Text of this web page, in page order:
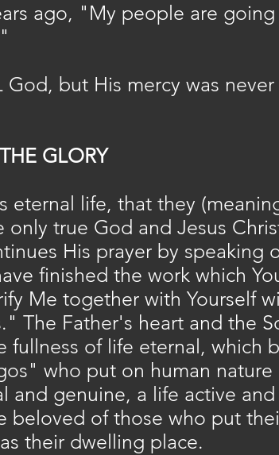
ago, "My people are
God, but His mercy was
THE GLORY
eternal life, that they
true God and Jesus
His prayer by speaking
finished the work which
Me together with Yourself
The Father's heart and the
fullness of life eternal, which
who put on human nature
and genuine, a life active
beloved of those who put
their dwelling place.